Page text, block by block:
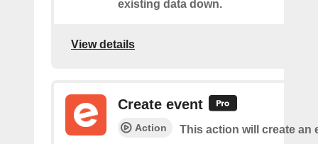
existing data down.
View details
Create event
Action This action will create an